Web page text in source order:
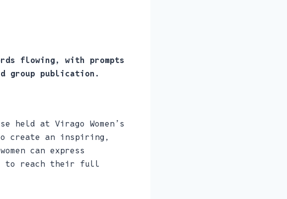
flowing, with prompts
group publication.
at Virago Women’s
create an inspiring,
can express
to reach their full